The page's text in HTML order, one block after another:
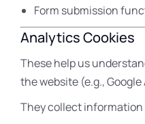
Form submission
Analytics Cookies
These help us
the website (e.g.,
They collect information